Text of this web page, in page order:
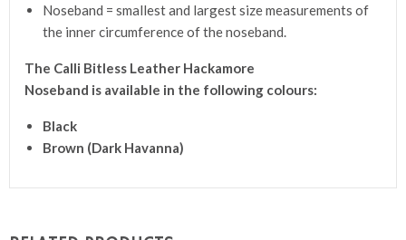
Noseband = smallest and largest size measurements of
the inner circumference of the noseband.
The Calli Bitless Leather Hackamore
Noseband is available in the following colours:
Black
Brown (Dark Havanna)